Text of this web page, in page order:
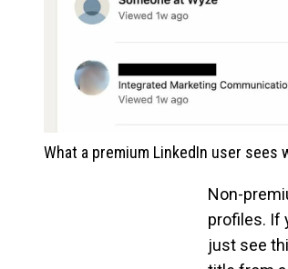
What a premium LinkedIn user
Non-
profiles. If
just see